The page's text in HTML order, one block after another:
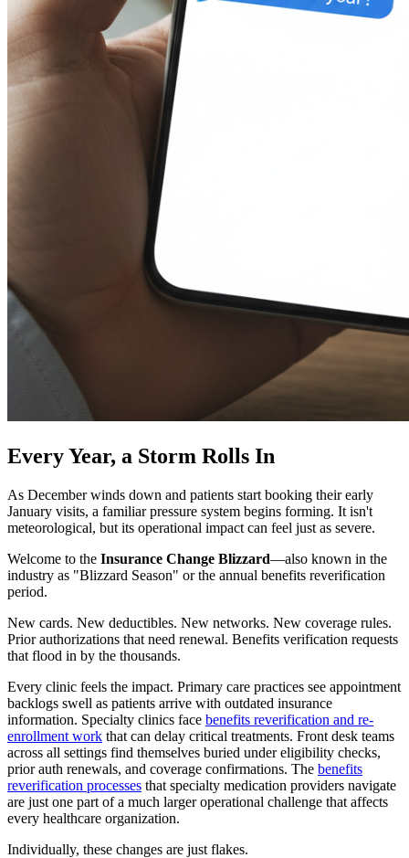
Every Year, a Storm Rolls In
As December winds down and patients start booking their early
January visits, a familiar pressure system begins forming. It isn't
meteorological, but its operational impact can feel just as severe.
Welcome to the Insurance Change Blizzard—also known in the
industry as "Blizzard Season" or the annual benefits reverification
period.
New cards. New deductibles. New networks. New coverage rules.
Prior authorizations that need renewal. Benefits verification requests
that flood in by the thousands.
Every clinic feels the impact. Primary care practices see appointment
backlogs swell as patients arrive with outdated insurance
information. Specialty clinics face benefits reverification and re-
enrollment work that can delay critical treatments. Front desk teams
across all settings find themselves buried under eligibility checks,
prior auth renewals, and coverage confirmations. The benefits
reverification processes that specialty medication providers navigate
are just one part of a much larger operational challenge that affects
every healthcare organization.
Individually, these changes are just flakes.